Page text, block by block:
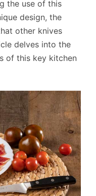
the use of this
design, the
other knives
delves into the
of this key kitchen